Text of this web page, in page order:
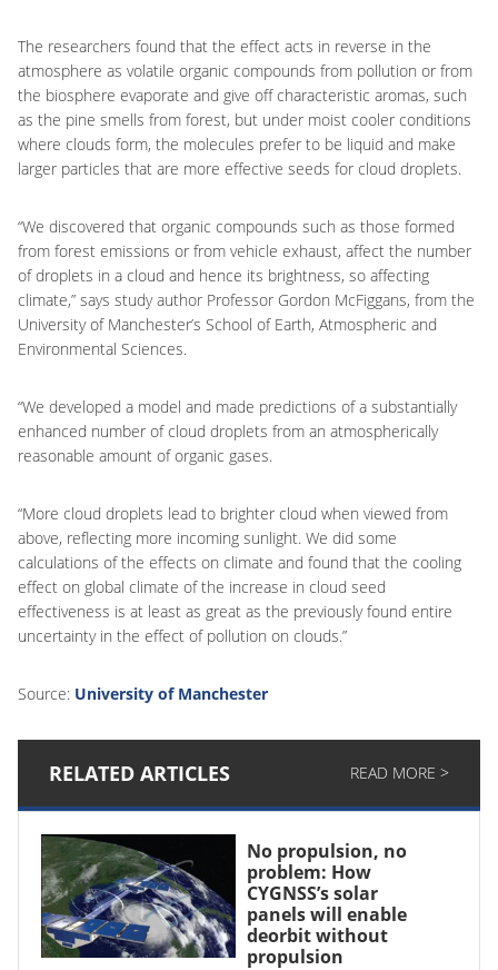
The researchers found that the effect acts in reverse in the
atmosphere as volatile organic compounds from pollution or from
the biosphere evaporate and give off characteristic aromas, such
as the pine smells from forest, but under moist cooler conditions
where clouds form, the molecules prefer to be liquid and make
larger particles that are more effective seeds for cloud droplets.
“We discovered that organic compounds such as those formed
from forest emissions or from vehicle exhaust, affect the number
of droplets in a cloud and hence its brightness, so affecting
climate,” says study author Professor Gordon McFiggans, from the
University of Manchester’s School of Earth, Atmospheric and
Environmental Sciences.
“We developed a model and made predictions of a substantially
enhanced number of cloud droplets from an atmospherically
reasonable amount of organic gases.
“More cloud droplets lead to brighter cloud when viewed from
above, reflecting more incoming sunlight. We did some
calculations of the effects on climate and found that the cooling
effect on global climate of the increase in cloud seed
effectiveness is at least as great as the previously found entire
uncertainty in the effect of pollution on clouds.”
Source: University of Manchester
RELATED ARTICLES READ MORE >
No propulsion, no
problem: How
CYGNSS’s solar
panels will enable
deorbit without
propulsion